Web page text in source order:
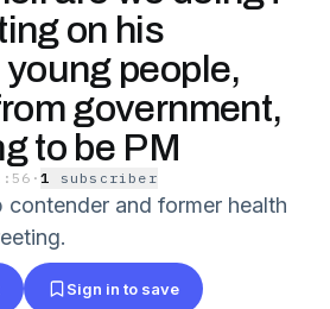
on his
people,
government,
to be PM
·1 subscriber
contender and former health
Sign in to save